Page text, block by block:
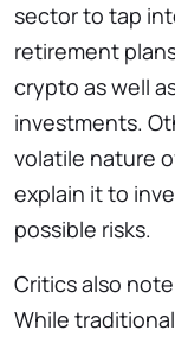
sector to tap
retirement
crypto as well
investments.
volatile nature
explain it to
possible risks.
Critics also
While